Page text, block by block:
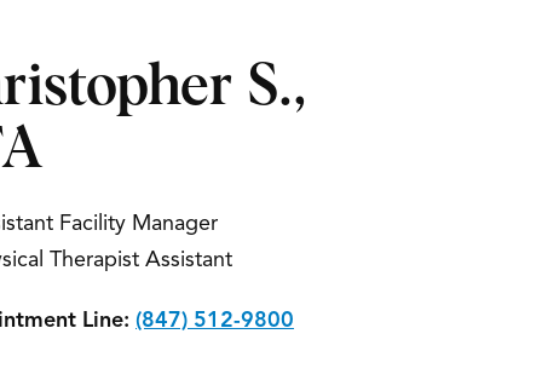
S.,
Facility Manager
Therapist Assistant
Line: (847) 512-9800